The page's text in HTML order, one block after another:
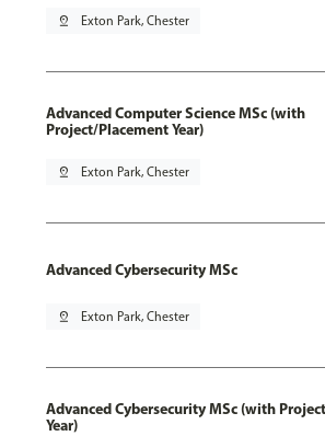
pin_drop Exton Park, Chester
Advanced Computer Science MSc (with
Project/Placement Year)
pin_drop Exton Park, Chester
Advanced Cybersecurity MSc
pin_drop Exton Park, Chester
Advanced Cybersecurity MSc (with
Year)